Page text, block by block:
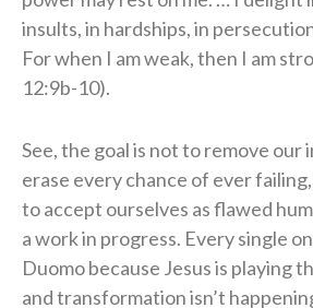
insults, in hardships, in
For when I am weak, then I am
12:9b-10).
See, the goal is not to remove our
erase every chance of ever
to accept ourselves as flawed
a work in progress. Every single
Duomo because Jesus is playing
and transformation isn’t